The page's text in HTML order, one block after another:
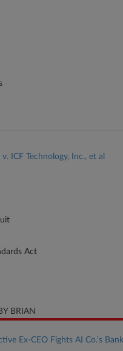
ICF Technology, Inc., et al
Act
BRIAN
Ex-CEO Fights AI Co.'s